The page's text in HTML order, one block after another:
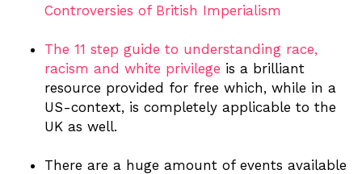
Controversies of British Imperialism
The 11 step guide to understanding race,
racism and white privilege is a brilliant
resource provided for free which, while in a
US-context, is completely applicable to the
UK as well.
There are a huge amount of events available